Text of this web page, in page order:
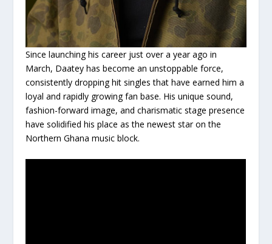
Since launching his career just over a year ago in
March, Daatey has become an unstoppable force,
consistently dropping hit singles that have earned him a
loyal and rapidly growing fan base. His unique sound,
fashion-forward image, and charismatic stage presence
have solidified his place as the newest star on the
Northern Ghana music block.